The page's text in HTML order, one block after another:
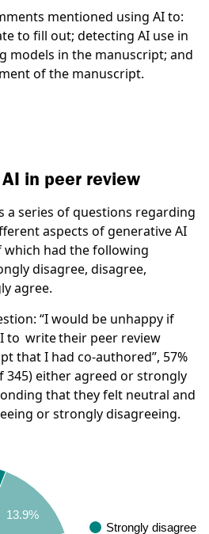
mentioned using AI to:
to fill out; detecting AI use in
models in the manuscript; and
of the manuscript.
in peer review
a series of questions regarding
aspects of generative AI
which had the following
disagree, disagree,
agree.
“I would be unhappy if
to write their peer review
that I had co-authored”, 57%
345)either agreed or strongly
that they felt neutral and
or strongly disagreeing.
Strongly disagree
13.9%